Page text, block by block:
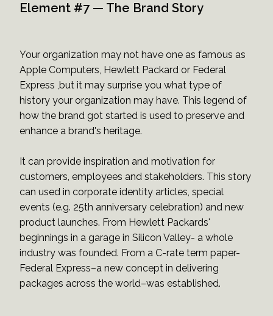
Element #7 — The Brand Story
Your organization may not have one as famous as
Apple Computers, Hewlett Packard or Federal
Express ,but it may surprise you what type of
history your organization may have. This legend of
how the brand got started is used to preserve and
enhance a brand's heritage.
It can provide inspiration and motivation for
customers, employees and stakeholders. This story
can used in corporate identity articles, special
events (e.g. 25th anniversary celebration) and new
product launches. From Hewlett Packards'
beginnings in a garage in Silicon Valley- a whole
industry was founded. From a C-rate term paper-
Federal Express–a new concept in delivering
packages across the world–was established.